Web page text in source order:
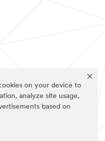
on your device to
analyze site usage,
based on